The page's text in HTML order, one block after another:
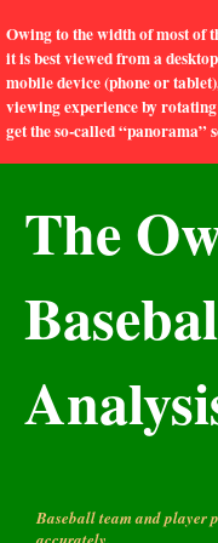
Owing to the width of most of
it is best viewed from a
mobile device (phone or
viewing experience by
get the so-called “panorama”
The
Baseball team and player